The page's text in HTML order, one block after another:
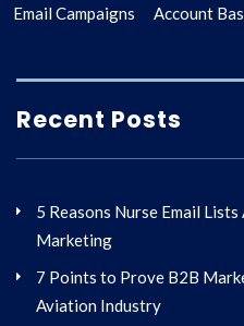
Email Campaigns Account
Recent Posts
5 Reasons Nurse Email
Marketing
7 Points to Prove B2B
Aviation Industry